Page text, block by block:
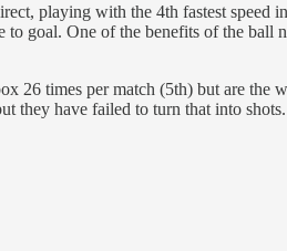
playing with the 4th fastest speed
to goal. One of the benefits of the ball
26 times per match (5th) but are the
they have failed to turn that into shots.